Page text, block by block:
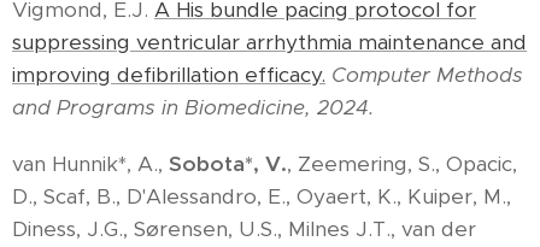
Vigmond, E.J. A His bundle pacing protocol for
suppressing ventricular arrhythmia maintenance and
improving defibrillation efficacy. Computer Methods
and Programs in Biomedicine, 2024.
van Hunnik*, A., Sobota*, V., Zeemering, S., Opacic,
D., Scaf, B., D'Alessandro, E., Oyaert, K., Kuiper, M.,
Diness, J.G., Sørensen, U.S., Milnes J.T., van der